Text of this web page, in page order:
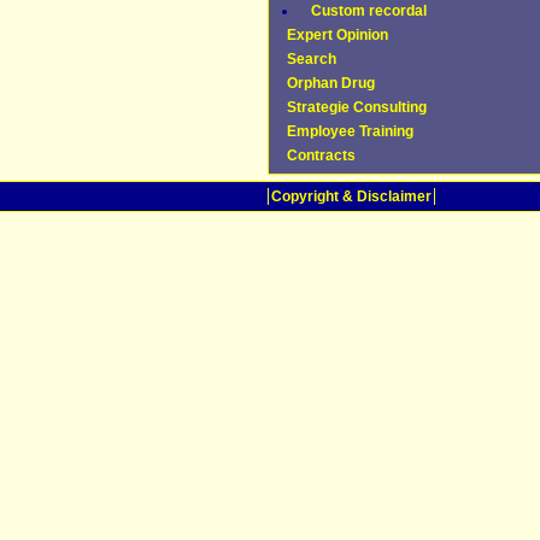
Custom recordal
Expert Opinion
Search
Orphan Drug
Strategie Consulting
Employee Training
Contracts
Copyright & Disclaimer